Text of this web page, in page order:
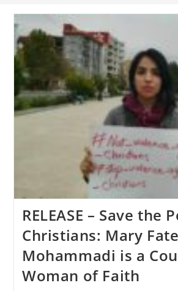
RELEASE – Save the
Christians: Mary
Mohammadi is a
Woman of Faith